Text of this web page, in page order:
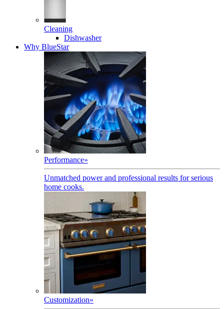
Cleaning
Dishwasher
Why BlueStar
Performance»
Unmatched power and professional results for serious
home cooks.
Customization»